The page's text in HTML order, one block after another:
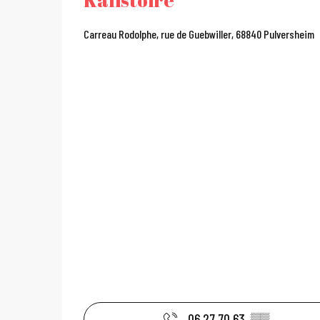
Carreau Rodolphe, rue de Guebwiller, 68840 Pulversheim